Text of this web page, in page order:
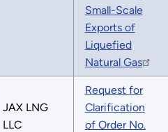
Small-Scale
Exports of
Liquefied
Natural Gas
JAX LNG
LLC
Request for
Clarification
of Order No.